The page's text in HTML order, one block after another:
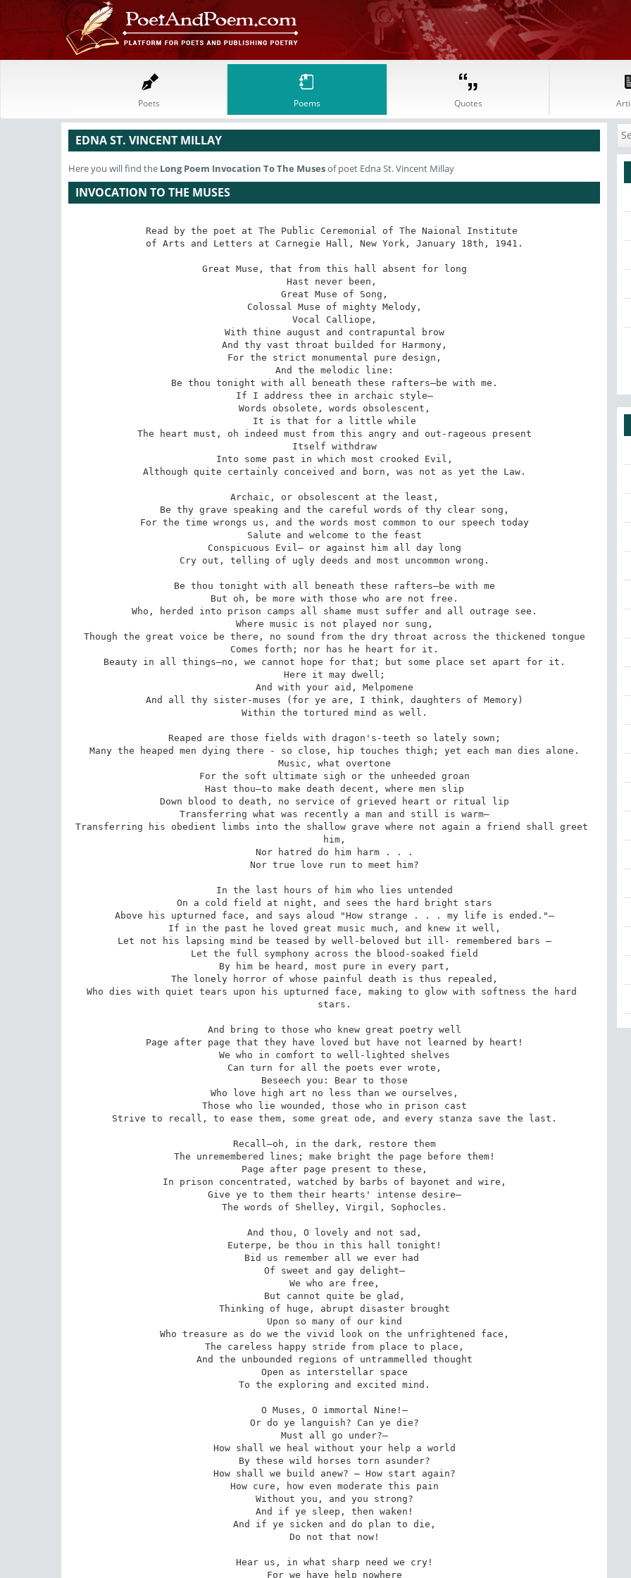
Poets Poems Quotes
EDNA ST. VINCENT MILLAY
Here you will find the Long Poem Invocation To The Musesof poet Edna St. Vincent Millay
INVOCATION TO THE MUSES
Read by the poet at The Public Ceremonial of The Naional Institute
of Arts and Letters at Carnegie Hall, New York, January 18th, 1941.
Great Muse, that from this hall absent for long
Hast never been,
Great Muse of Song,
Colossal Muse of mighty Melody,
Vocal Calliope,
With thine august and contrapuntal brow
And thy vast throat builded for Harmony,
For the strict monumental pure design,
And the melodic line:
Be thou tonight with all beneath these rafters—be with me.
If I address thee in archaic style—
Words obsolete, words obsolescent,
It is that for a little while
The heart must, oh indeed must from this angry and out-rageous present
Itself withdraw
Into some past in which most crooked Evil,
Although quite certainly conceived and born, was not as yet the Law.
Archaic, or obsolescent at the least,
Be thy grave speaking and the careful words of thy clear song,
For the time wrongs us, and the words most common to our speech today
Salute and welcome to the feast
Conspicuous Evil— or against him all day long
Cry out, telling of ugly deeds and most uncommon wrong.
Be thou tonight with all beneath these rafters—be with me
But oh, be more with those who are not free.
Who, herded into prison camps all shame must suffer and all outrage see.
Where music is not played nor sung,
Though the great voice be there, no sound from the dry throat across the thickened tongue
Comes forth; nor has he heart for it.
Beauty in all things—no, we cannot hope for that; but some place set apart for it.
Here it may dwell;
And with your aid, Melpomene
And all thy sister-muses (for ye are, I think, daughters of Memory)
Within the tortured mind as well.
Reaped are those fields with dragon's-teeth so lately sown;
Many the heaped men dying there - so close, hip touches thigh; yet each man dies alone.
Music, what overtone
For the soft ultimate sigh or the unheeded groan
Hast thou—to make death decent, where men slip
Down blood to death, no service of grieved heart or ritual lip
Transferring what was recently a man and still is warm—
Transferring his obedient limbs into the shallow grave where not again a friend shall greet
him,
Nor hatred do him harm . . .
Nor true love run to meet him?
In the last hours of him who lies untended
On a cold field at night, and sees the hard bright stars
Above his upturned face, and says aloud "How strange . . . my life is ended."—
If in the past he loved great music much, and knew it well,
Let not his lapsing mind be teased by well-beloved but ill- remembered bars —
Let the full symphony across the blood-soaked field
By him be heard, most pure in every part,
The lonely horror of whose painful death is thus repealed,
Who dies with quiet tears upon his upturned face, making to glow with softness the hard
stars.
And bring to those who knew great poetry well
Page after page that they have loved but have not learned by heart!
We who in comfort to well-lighted shelves
Can turn for all the poets ever wrote,
Beseech you: Bear to those
Who love high art no less than we ourselves,
Those who lie wounded, those who in prison cast
Strive to recall, to ease them, some great ode, and every stanza save the last.
Recall—oh, in the dark, restore them
The unremembered lines; make bright the page before them!
Page after page present to these,
In prison concentrated, watched by barbs of bayonet and wire,
Give ye to them their hearts' intense desire—
The words of Shelley, Virgil, Sophocles.
And thou, O lovely and not sad,
Euterpe, be thou in this hall tonight!
Bid us remember all we ever had
Of sweet and gay delight—
We who are free,
But cannot quite be glad,
Thinking of huge, abrupt disaster brought
Upon so many of our kind
Who treasure as do we the vivid look on the unfrightened face,
The careless happy stride from place to place,
And the unbounded regions of untrammelled thought
Open as interstellar space
To the exploring and excited mind.
O Muses, O immortal Nine!—
Or do ye languish? Can ye die?
Must all go under?—
How shall we heal without your help a world
By these wild horses torn asunder?
How shall we build anew? — How start again?
How cure, how even moderate this pain
Without you, and you strong?
And if ye sleep, then waken!
And if ye sicken and do plan to die,
Do not that now!
Hear us, in what sharp need we cry!
For we have help nowhere